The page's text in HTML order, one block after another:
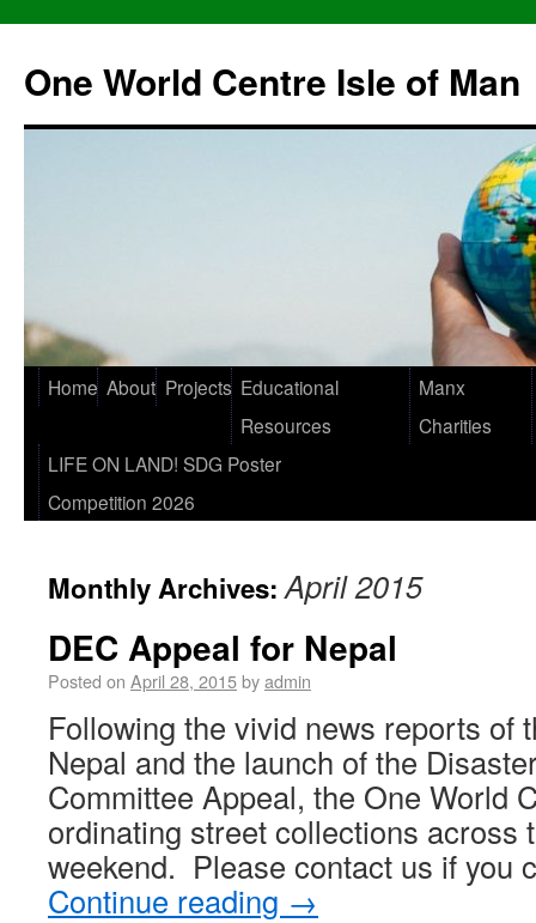
One World Centre Isle of Man
Home About Projects Educational
Resources
Manx
Charities
LIFE ON LAND! SDG Poster
Competition 2026
Monthly Archives:April 2015
DEC Appeal for Nepal
Posted on April 28, 2015byadmin
Following the vivid news reports of
Nepal and the launch of the
Committee Appeal, the One World
ordinating street collections across
weekend. Please contact us if you
Continue reading →